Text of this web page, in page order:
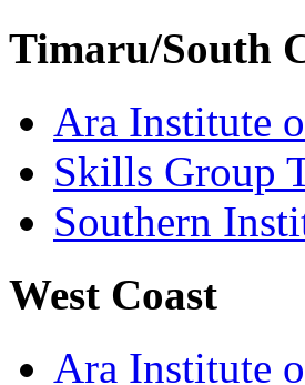
Timaru/South
Ara Institute
Skills Group
Southern
West Coast
Ara Institute